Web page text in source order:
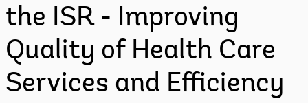
the ISR - Improving
Quality of Health Care
Services and Efficiency